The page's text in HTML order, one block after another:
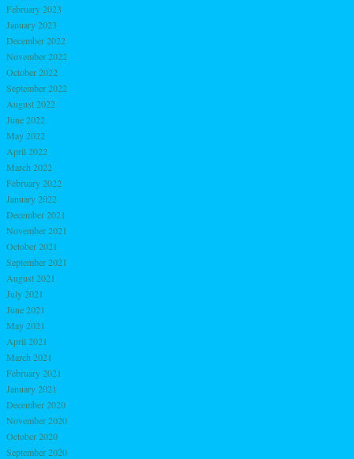
February 2023
January 2023
December 2022
November 2022
October 2022
September 2022
August 2022
June 2022
May 2022
April 2022
March 2022
February 2022
January 2022
December 2021
November 2021
October 2021
September 2021
August 2021
July 2021
June 2021
May 2021
April 2021
March 2021
February 2021
January 2021
December 2020
November 2020
October 2020
September 2020